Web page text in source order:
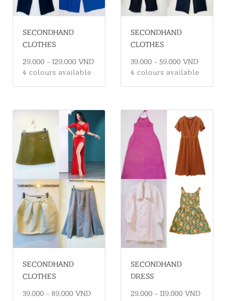
SECONDHAND
CLOTHES
29.000 - 129.000 VND
4 colours available
SECONDHAND
CLOTHES
39.000 - 59.000 VND
4 colours available
SECONDHAND
CLOTHES
39.000 - 89.000 VND
SECONDHAND
DRESS
29.000 - 119.000 VND